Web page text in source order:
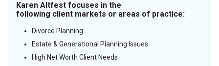
Karen Altfest focuses in the
following client markets or areas of practice:
Divorce Planning
Estate & Generational Planning Issues
High Net Worth Client Needs